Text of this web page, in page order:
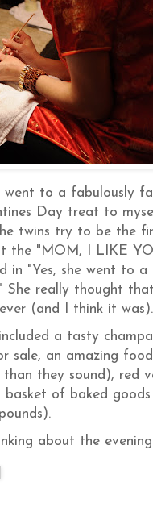
to a fabulously
Day treat to
twins try to be the
the "MOM, I LIKE
in "Yes, she went to a
really thought
(and I think it was).
a tasty
sale, an amazing
they sound), red
of baked goods
about the